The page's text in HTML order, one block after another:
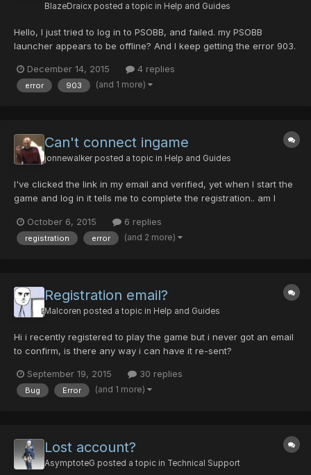
BlazeDraicx posted a topic in Help and Guides
Hello, I just tried to log in to PSOBB, and failed. my PSOBB
launcher appears to be offline? And I keep getting the error 903.
PSO2, I wanted to try fighting it on PSOBB, but then I got this
problem xD My anti-virus is not the problem,...
December 14, 2015 4 replies
error 903 (and 1 more)
Can't connect ingame
jonnewalker posted a topic in Help and Guides
I've clicked the link in my email and verified, yet when I start the
game and log in it tells me to complete the registration.. am I
October 6, 2015
6 replies
registration error (and 2 more)
Registration email?
Malcoren posted a topic in Help and Guides
Hi i recently registered to play the game but i never got an email
to confirm, is there any way i can have it re-sent?
September 19, 2015 30 replies
Bug Error (and 1 more)
Lost account?
AsymptoteG posted a topic in Technical Support